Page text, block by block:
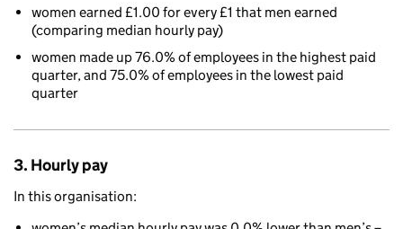
women earned £1.00 for every £1 that men earned
(comparing median hourly pay)
women made up 76.0% of employees in the highest paid
quarter, and 75.0% of employees in the lowest paid
quarter
3. Hourly pay
In this organisation: